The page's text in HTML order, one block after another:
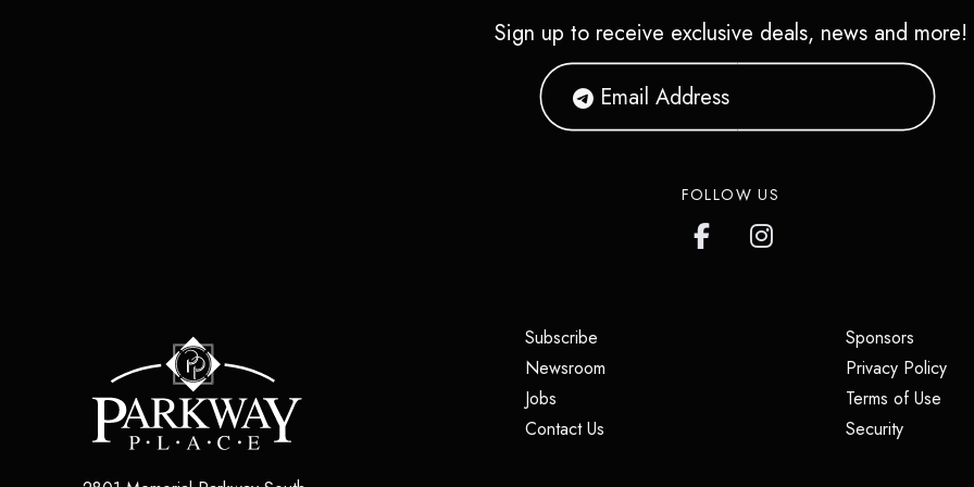
Sign up to receive exclusive deals, news and more!
FOLLOW US
Subscribe
Newsroom
Jobs
Contact Us
Sponsors(opens
Privacy Policy
Terms of Use
Security(opens in